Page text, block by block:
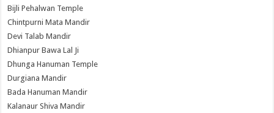
Bijli Pehalwan Temple
Chintpurni Mata Mandir
Devi Talab Mandir
Dhianpur Bawa Lal Ji
Dhunga Hanuman Temple
Durgiana Mandir
Bada Hanuman Mandir
Kalanaur Shiva Mandir